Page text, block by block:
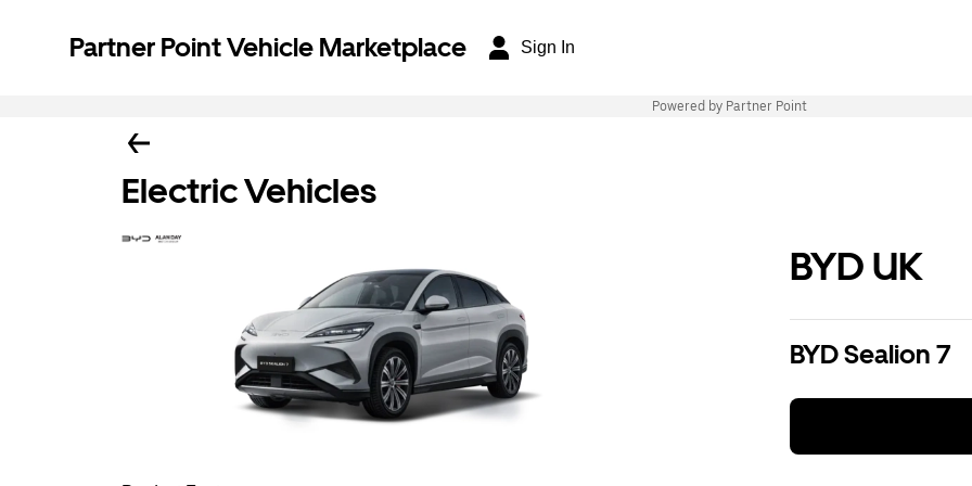
Partner Point Vehicle Marketplace Sign In
Powered by Partner Point
Electric Vehicles
BYD UK
BYD Sealion 7